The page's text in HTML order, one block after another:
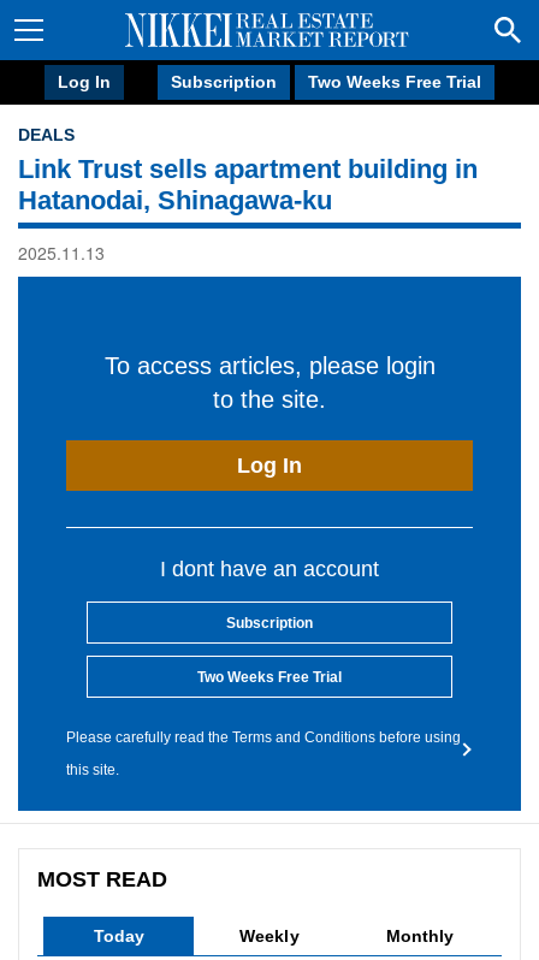
Log In Subscription Two Weeks Free Trial
DEALS
Link Trust sells apartment building in
Hatanodai, Shinagawa-ku
2025.11.13
To access articles, please login
to the site.
Log In
I dont have an account
Subscription
Two Weeks Free Trial
Please carefully read the Terms and Conditions before using
this site.
MOST READ
Today Weekly Monthly